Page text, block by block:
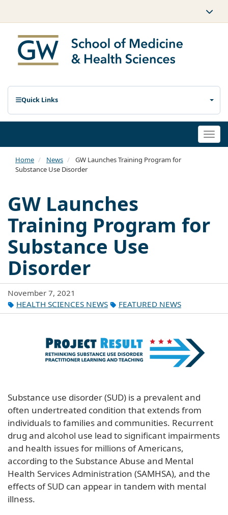
Quick Links
Home News
GW Launches Training Program for
Substance Use Disorder
GW Launches
Training Program for
Substance Use
Disorder
November 7, 2021
HEALTH SCIENCES NEWS
FEATURED NEWS
Substance use disorder (SUD) is a prevalent and
often undertreated condition that extends from
individuals to families and communities. Recurrent
drug and alcohol use lead to significant impairments
and health issues for millions of Americans,
according to the Substance Abuse and Mental
Health Services Administration (SAMHSA), and the
effects of SUD can appear in tandem with mental
illness.